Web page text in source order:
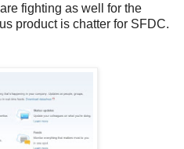
fighting as well for the
product is chatter for SFDC.